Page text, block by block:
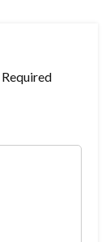
Required